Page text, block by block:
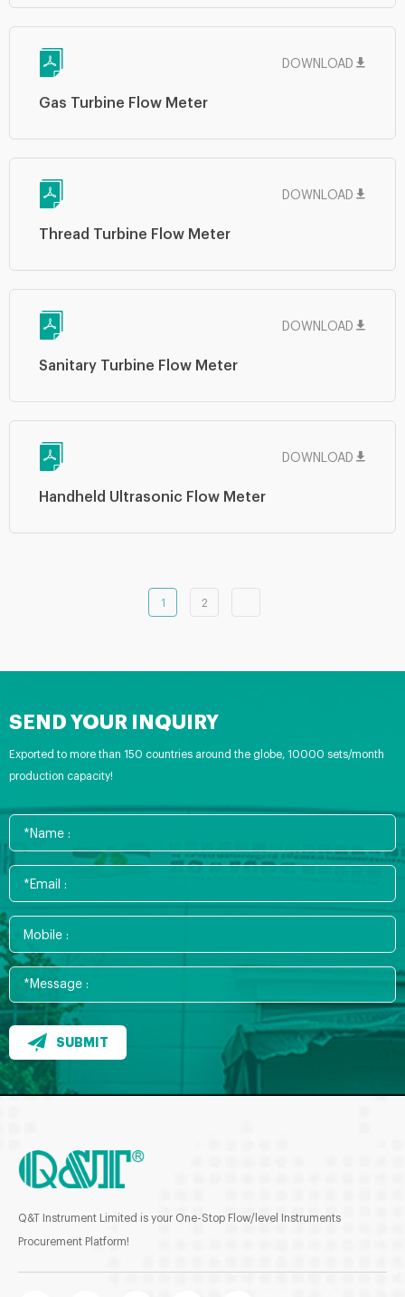
DOWNLOAD
Gas Turbine Flow Meter
DOWNLOAD
Thread Turbine Flow Meter
DOWNLOAD
Sanitary Turbine Flow Meter
DOWNLOAD
Handheld Ultrasonic Flow Meter
1 2
SEND YOUR INQUIRY
Exported to more than 150 countries around the globe, 10000 sets/month
production capacity!
SUBMIT
Q&T Instrument Limited is your One-Stop Flow/level Instruments
Procurement Platform!